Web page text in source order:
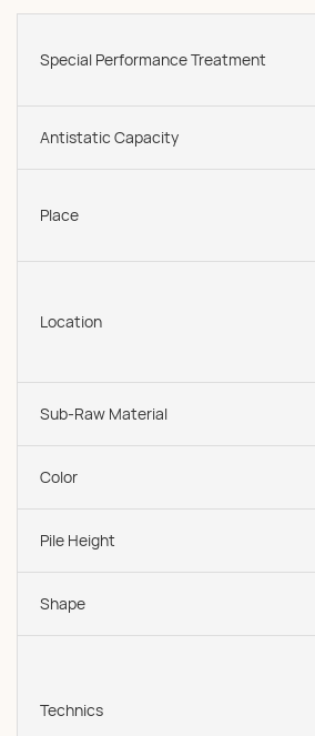
Special Performance Treatment
Antistatic Capacity
Place
Location
Sub-Raw Material
Color
Pile Height
Shape
Technics